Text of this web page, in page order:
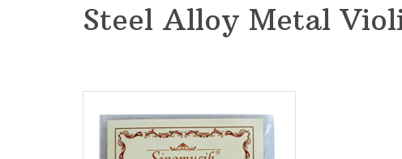
Steel Alloy Metal
Add to Wishlist